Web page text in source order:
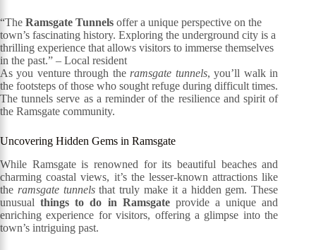
“The Ramsgate Tunnels offer a unique perspective on the
town’s fascinating history. Exploring the underground city is a
thrilling experience that allows visitors to immerse themselves
in the past.” – Local resident
As you venture through the ramsgate tunnels, you’ll walk in
the footsteps of those who sought refuge during difficult times.
The tunnels serve as a reminder of the resilience and spirit of
the Ramsgate community.
Uncovering Hidden Gems in Ramsgate
While Ramsgate is renowned for its beautiful beaches and
charming coastal views, it’s the lesser-known attractions like
the ramsgate tunnelsthat truly make it a hidden gem. These
unusualthings to do in Ramsgateprovide a unique and
enriching experience for visitors, offering a glimpse into the
town’s intriguing past.